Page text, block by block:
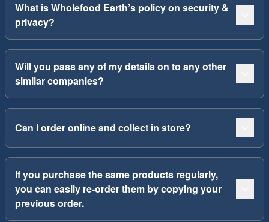
What is Wholefood Earth’s policy on security &
privacy?
Will you pass any of my details on to any other
similar companies?
Can I order online and collect in store?
If you purchase the same products regularly,
you can easily re-order them by copying your
previous order.